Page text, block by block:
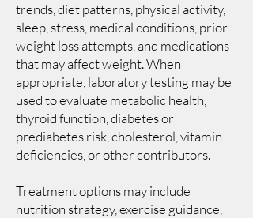
trends, diet patterns, physical activity,
sleep, stress, medical conditions, prior
weight loss attempts, and medications
that may affect weight. When
appropriate, laboratory testing may be
used to evaluate metabolic health,
thyroid function, diabetes or
prediabetes risk, cholesterol, vitamin
deficiencies, or other contributors.
Treatment options may include
nutrition strategy, exercise guidance,